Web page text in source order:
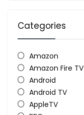
Categories
Amazon
Amazon Fire TV
Android
Android TV
AppleTV